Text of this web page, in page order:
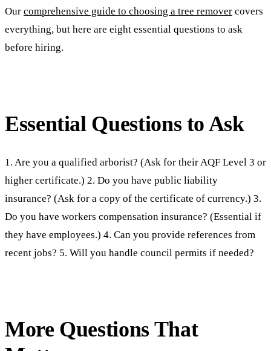
Our comprehensive guide to choosing a tree remover covers
everything, but here are eight essential questions to ask
before hiring.
Essential Questions to Ask
1. Are you a qualified arborist? (Ask for their AQF Level 3 or
higher certificate.) 2. Do you have public liability
insurance? (Ask for a copy of the certificate of currency.) 3.
Do you have workers compensation insurance? (Essential if
they have employees.) 4. Can you provide references from
recent jobs? 5. Will you handle council permits if needed?
More Questions That